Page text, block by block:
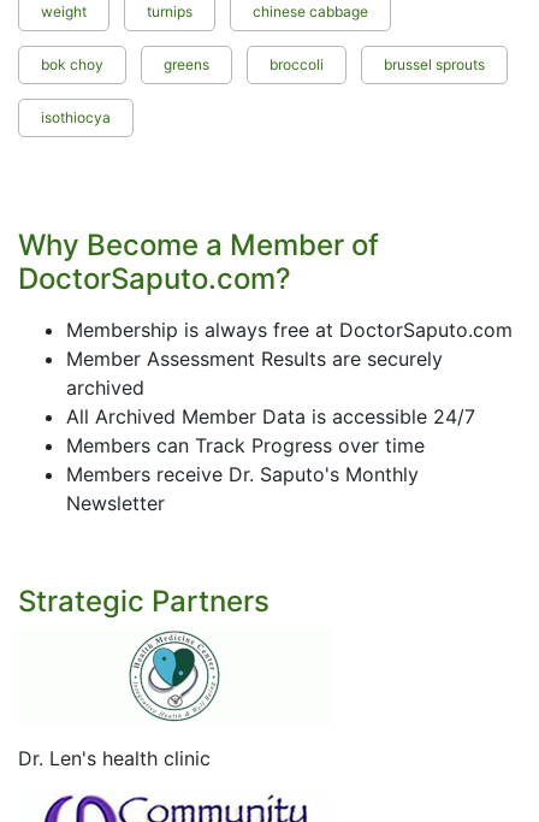
weight turnips chinese cabbage
bok choy greens broccoli brussel sprouts
isothiocya
Why Become a Member of
DoctorSaputo.com?
Membership is always free at DoctorSaputo.com
Member Assessment Results are securely
archived
All Archived Member Data is accessible 24/7
Members can Track Progress over time
Members receive Dr. Saputo's Monthly
Newsletter
Strategic Partners
Dr. Len's health clinic